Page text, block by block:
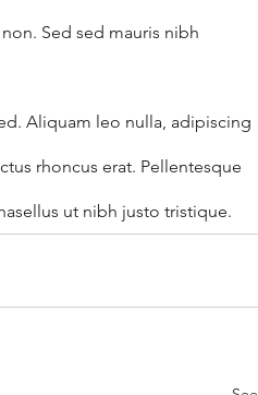
Sed sed mauris nibh
Aliquam leo nulla, adipiscing
rhoncus erat. Pellentesque
ut nibh justo tristique.